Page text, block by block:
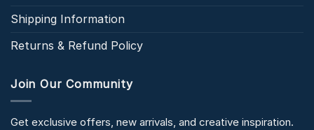
Shipping Information
Returns & Refund Policy
Join Our Community
Get exclusive offers, new arrivals, and creative inspiration.